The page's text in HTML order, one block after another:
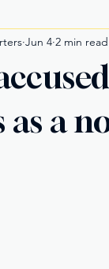
Through the Lens
as a
Jun 4 2 min read